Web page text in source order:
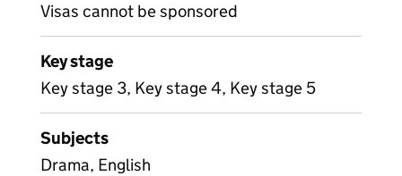
Visas cannot be sponsored
Key stage
Key stage 3, Key stage 4, Key stage 5
Subjects
Drama, English